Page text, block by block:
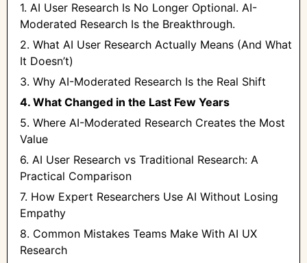
1. AI User Research Is No Longer Optional. AI-
Moderated Research Is the Breakthrough.
2. What AI User Research Actually Means (And What
It Doesn’t)
3. Why AI-Moderated Research Is the Real Shift
4. What Changed in the Last Few Years
5. Where AI-Moderated Research Creates the Most
Value
6. AI User Research vs Traditional Research: A
Practical Comparison
7. How Expert Researchers Use AI Without Losing
Empathy
8. Common Mistakes Teams Make With AI UX
Research